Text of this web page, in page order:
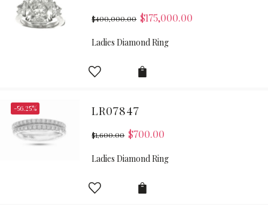
$400,000.00 $175,000.00
Ladies Diamond Ring
-56.25% LR07847
$1,600.00 $700.00
Ladies Diamond Ring